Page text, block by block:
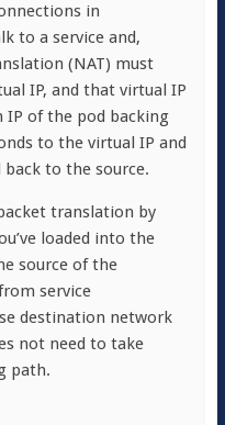
in
to a service and,
(NAT) must
IP, and that virtual IP
of the pod backing
to the virtual IP and
to the source.
translation by
loaded into the
source of the
service
destination network
not need to take
path.